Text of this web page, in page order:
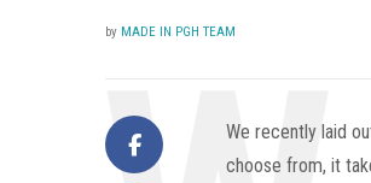
by MADE IN PGH TEAM
We recently laid
choose from, it